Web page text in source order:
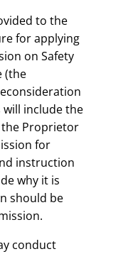
to the
for applying
on Safety
(the
will include the
Proprietor
for
instruction
why it is
should be
conduct